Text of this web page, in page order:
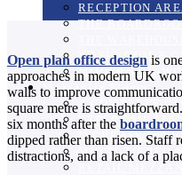
RECEPTION
THE
WASHROOM &
MODERN CO-
Mezzanine Floors
A COMPLETE
EXPERT
INCREASE
MULTI-TIERED
RETAIL
Open plan office design is
approaches in modern UK
walls to improve
square metre is
six months after the
dipped rather than risen. Staff
distractions, and a lack of a